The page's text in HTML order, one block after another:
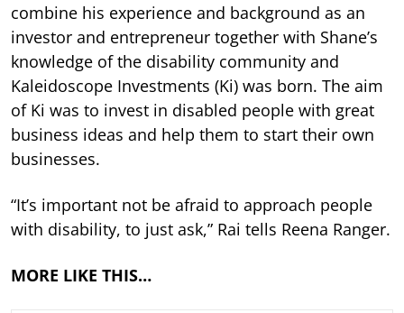
combine his experience and background as an
investor and entrepreneur together with Shane’s
knowledge of the disability community and
Kaleidoscope Investments (Ki) was born. The aim
of Ki was to invest in disabled people with great
business ideas and help them to start their own
businesses.
“It’s important not be afraid to approach people
with disability, to just ask,” Rai tells Reena Ranger.
MORE LIKE THIS…